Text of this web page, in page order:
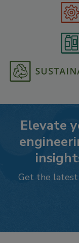
Elevate
Get the